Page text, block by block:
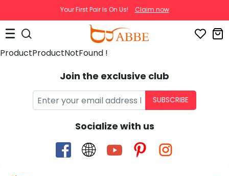
Your First Pair Is On Us! Claim now
ProductProductNotFound !
Join the exclusive club
SUBSCRIBE
Socialize with us